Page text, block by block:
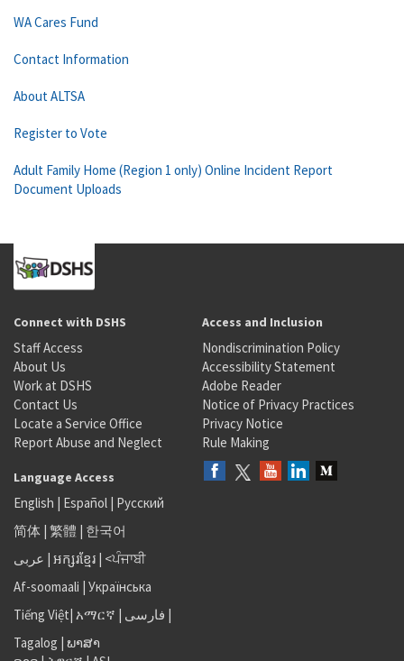
WA Cares Fund
Contact Information
About ALTSA
Register to Vote
Adult Family Home (Region 1 only) Online Incident Report
Document Uploads
Connect with DSHS
Staff Access
About Us
Work at DSHS
Contact Us
Locate a Service Office
Report Abuse and Neglect
Access and Inclusion
Nondiscrimination Policy
Accessibility Statement
Adobe Reader
Notice of Privacy Practices
Privacy Notice
Rule Making
Language Access
English | Español | Русский
简体 | 繁體 | 한국어
عربى | អក្សរខ្មែរ | <ਪੰਜਾਬੀ
Af-soomaali | Українська
Tiếng Việt| አማርኛ | فارسی |
Tagalog | ພາສາ